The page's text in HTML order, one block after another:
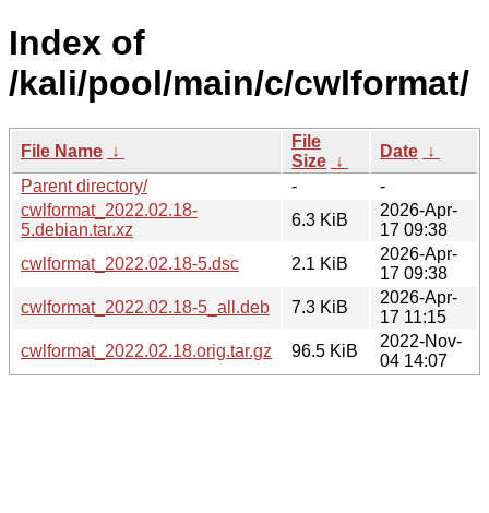
Index of
/kali/pool/main/c/cwlformat/
File Name ↓
File
Size ↓
Date ↓
Parent directory/
-
-
cwlformat_2022.02.18-
5.debian.tar.xz
6.3 KiB
2026-Apr-
17 09:38
cwlformat_2022.02.18-5.dsc
2.1 KiB
2026-Apr-
17 09:38
cwlformat_2022.02.18-5_all.deb
7.3 KiB
2026-Apr-
17 11:15
cwlformat_2022.02.18.orig.tar.gz
96.5 KiB
2022-Nov-
04 14:07